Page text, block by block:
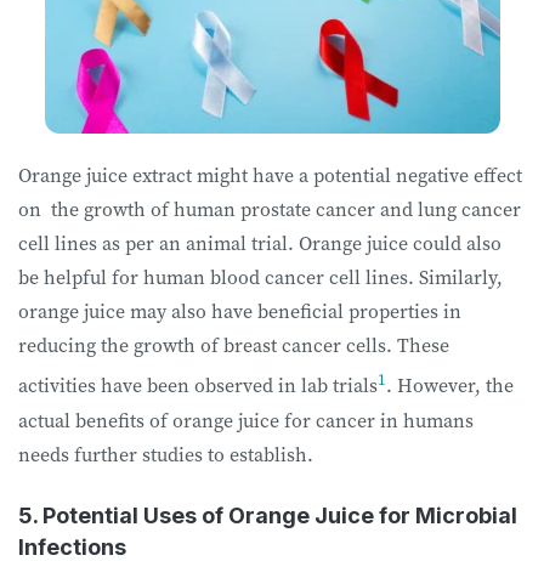
Orange juice extract might have a potential negative effect
on the growth of human prostate cancer and lung cancer
cell lines as per an animal trial. Orange juice could also
be helpful for human blood cancer cell lines. Similarly,
orange juice may also have beneficial properties in
reducing the growth of breast cancer cells. These
activities have been observed in lab trials1. However, the
actual benefits of orange juice for cancer in humans
needs further studies to establish.
5. Potential Uses of Orange Juice for Microbial
Infections